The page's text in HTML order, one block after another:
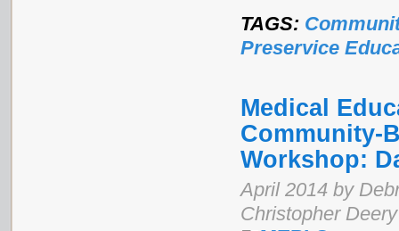
TAGS:
Preservice
Medical
Community-
Workshop:
April 2014 by
Christopher Deery